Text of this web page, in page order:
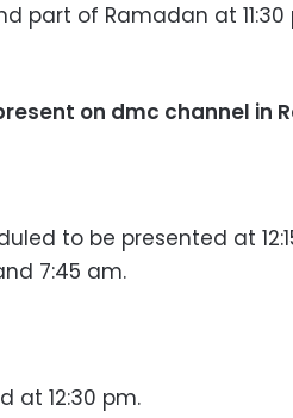
part of Ramadan at
on dmc channel in
to be presented at
7:45 am.
at 12:30 pm.